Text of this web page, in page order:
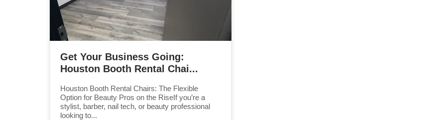
Get Your Business Going:
Houston Booth Rental Chai...
Houston Booth Rental Chairs: The Flexible
Option for Beauty Pros on the RiseIf you’re a
stylist, barber, nail tech, or beauty professional
looking to...